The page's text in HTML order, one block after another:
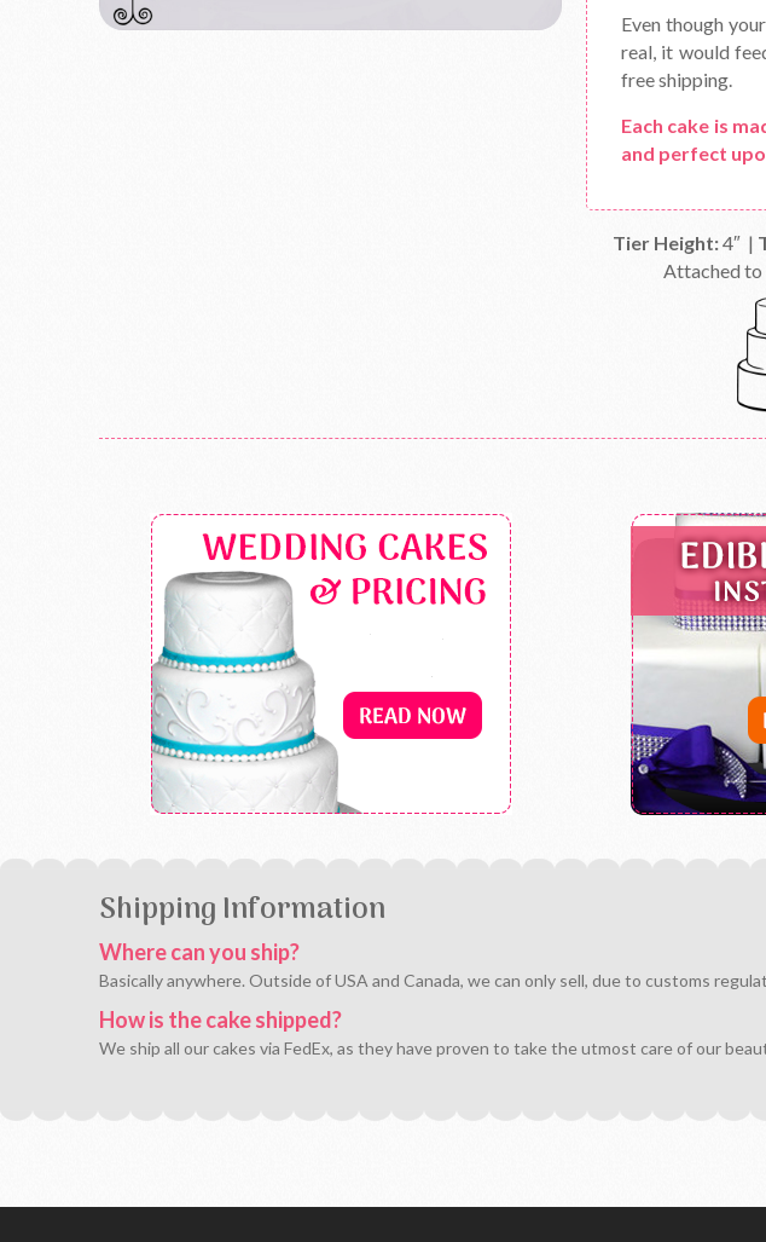
Even though
real, it would
free shipping.
Each cake is
and perfect
Tier Height:4″ |
Attached to
Shipping Information
Where can you ship?
Basically anywhere. Outside of USA and Canada, we can only sell, due to customs
How is the cake shipped?
We ship all our cakes via FedEx, as they have proven to take the utmost care of our